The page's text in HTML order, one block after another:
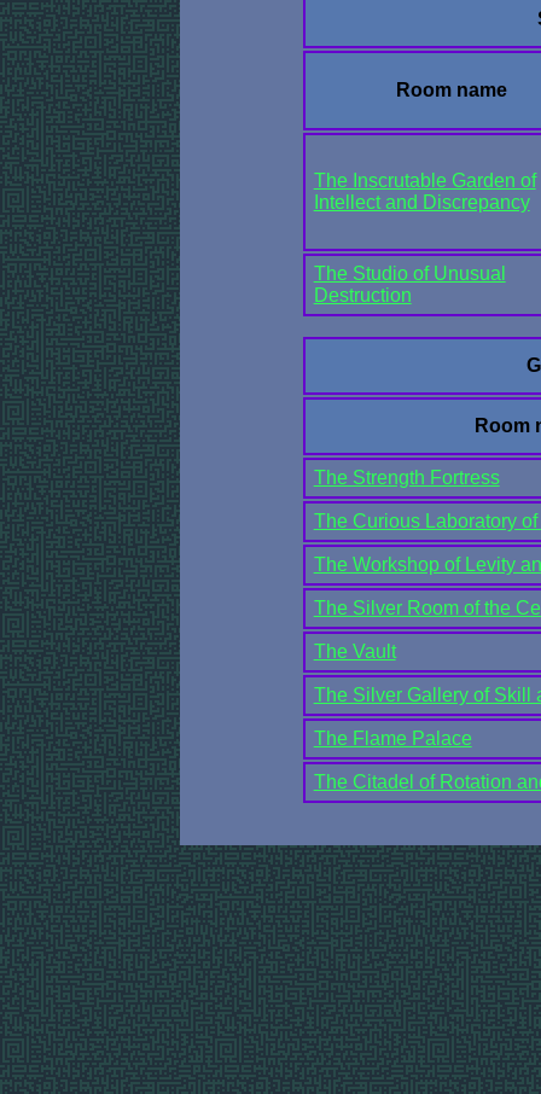
Room name
The Inscrutable Garden of
Intellect and Discrepancy
The Studio of Unusual
Destruction
Room
The Strength Fortress
The Curious Laboratory
The Workshop of Levity
The Silver Room of the
The Vault
The Silver Gallery of Skill
The Flame Palace
The Citadel of Rotation